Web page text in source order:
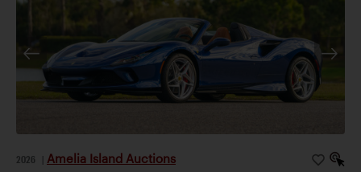
2026 Amelia Island Auctions